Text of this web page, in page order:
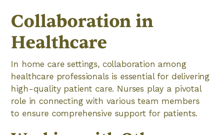
Collaboration in
Healthcare
In home care settings, collaboration among
healthcare professionals is essential for delivering
high-quality patient care. Nurses play a pivotal
role in connecting with various team members
to ensure comprehensive support for patients.